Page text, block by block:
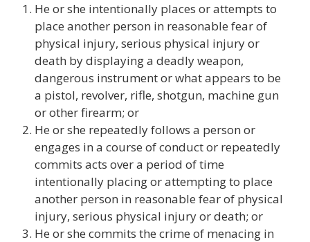
He or she intentionally places or attempts to
place another person in reasonable fear of
physical injury, serious physical injury or
death by displaying a deadly weapon,
dangerous instrument or what appears to be
a pistol, revolver, rifle, shotgun, machine gun
or other firearm; or
He or she repeatedly follows a person or
engages in a course of conduct or repeatedly
commits acts over a period of time
intentionally placing or attempting to place
another person in reasonable fear of physical
injury, serious physical injury or death; or
He or she commits the crime of menacing in